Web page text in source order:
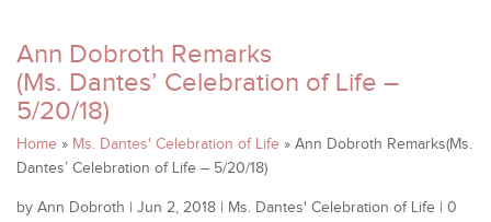
Ann Dobroth Remarks
(Ms. Dantes’ Celebration of Life –
5/20/18)
Home » Ms. Dantes' Celebration of Life » Ann Dobroth Remarks(Ms.
Dantes’ Celebration of Life – 5/20/18)
by Ann Dobroth | Jun 2, 2018 | Ms. Dantes' Celebration of Life | 0